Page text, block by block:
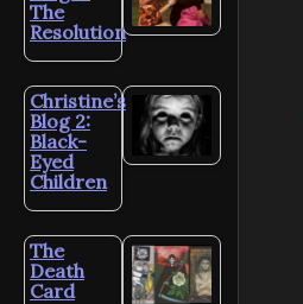
The
Resolution
Christine’s
Blog 2:
Black-
Eyed
Children
The
Death
Card